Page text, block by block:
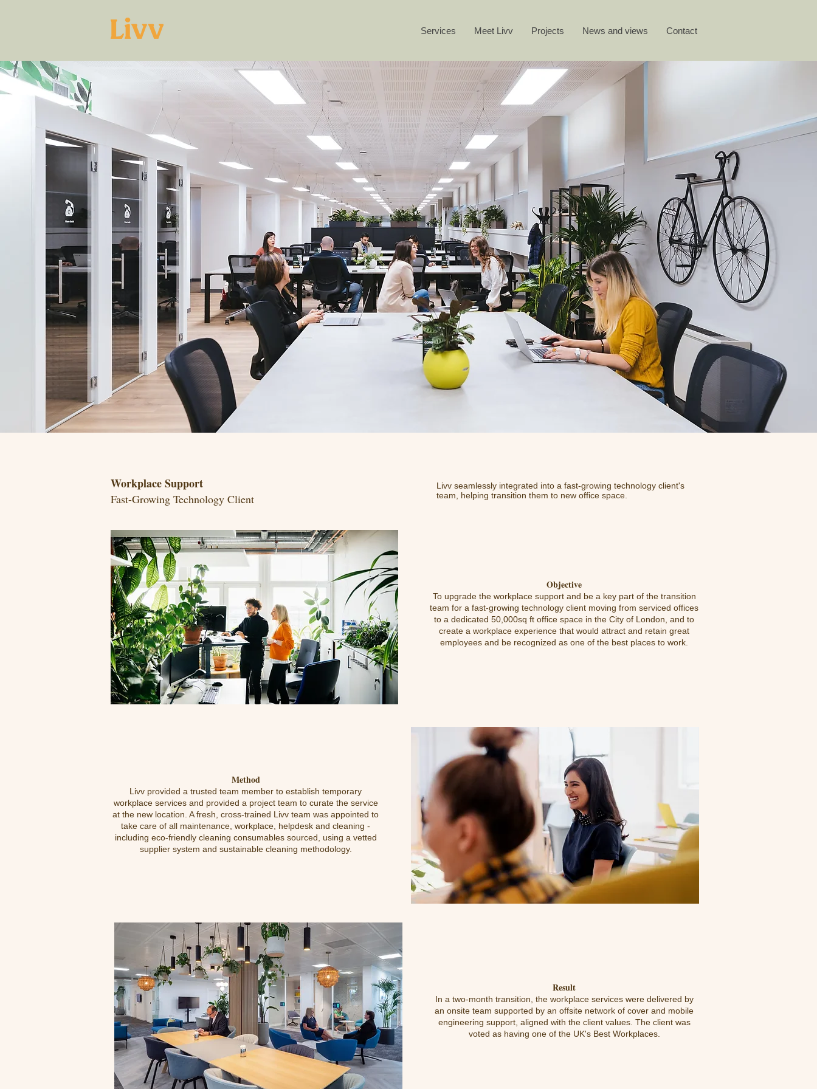
Services Meet Livv Projects News and views Contact
Workplace Support
Fast-Growing Technology Client
Method
Livv provided a trusted team member to establish temporary
workplace services and provided a project team to curate the service
at the new location. A fresh, cross-trained Livv team was appointed to
take care of all maintenance, workplace, helpdesk and cleaning -
including eco-friendly cleaning consumables sourced, using a vetted
supplier system and sustainable cleaning methodology.
Livv seamlessly integrated into a fast-growing technology client's
team, helping transition them to new office space.
Objective
To upgrade the workplace support and be a key part of the transition
team for a fast-growing technology client moving from serviced offices
to a dedicated 50,000sq ft office space in the City of London, and to
create a workplace experience that would attract and retain great
employees and be recognized as one of the best places to work.
Result
In a two-month transition, the workplace services were delivered by
an onsite team supported by an offsite network of cover and mobile
engineering support, aligned with the client values. The client was
voted as having one of the UK's Best Workplaces.